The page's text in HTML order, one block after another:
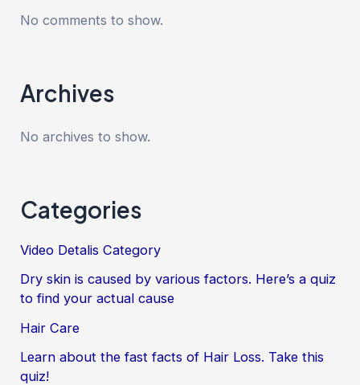
No comments to show.
Archives
No archives to show.
Categories
Video Detalis Category
Dry skin is caused by various factors. Here’s a quiz
to find your actual cause
Hair Care
Learn about the fast facts of Hair Loss. Take this
quiz!